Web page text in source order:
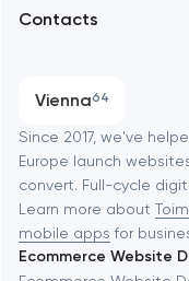
Software
Automation
Contacts
Vienna64
Baltimore
Baytown
Berkeley
Since 2017, we've
Europe launch
convert. Full-cycle
Learn more about
mobile apps for
Ecommerce Website